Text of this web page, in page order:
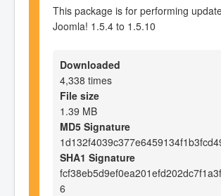
This package is for performing
Joomla! 1.5.4 to 1.5.10
Downloaded
4,338 times
File size
1.39 MB
MD5 Signature
SHA1 Signature
6